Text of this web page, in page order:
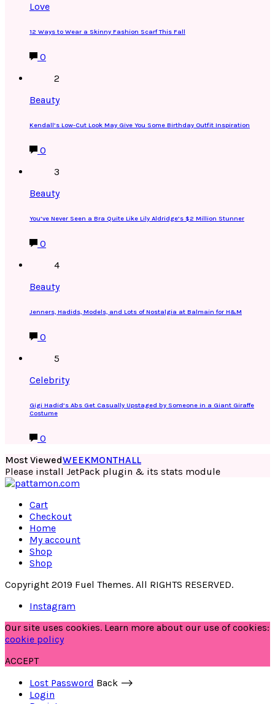
Love
12 Ways to Wear a Skinny Fashion Scarf This Fall
0
2
Beauty
Kendall’s Low-Cut Look May Give You Some Birthday Outfit Inspiration
0
3
Beauty
You’ve Never Seen a Bra Quite Like Lily Aldridge’s $2 Million Stunner
0
4
Beauty
Jenners, Hadids, Models, and Lots of Nostalgia at Balmain for H&M
0
5
Celebrity
Gigi Hadid’s Abs Get Casually Upstaged by Someone in a Giant Giraffe
Costume
0
Most ViewedWEEKMONTHALL
Please install JetPack plugin & its stats module
Cart
Checkout
Home
My account
Shop
Shop
Copyright 2019 Fuel Themes. All RIGHTS RESERVED.
Instagram
Our site uses cookies. Learn more about our use of cookies:
cookie policy
ACCEPT
Lost Password Back ⟶
Login